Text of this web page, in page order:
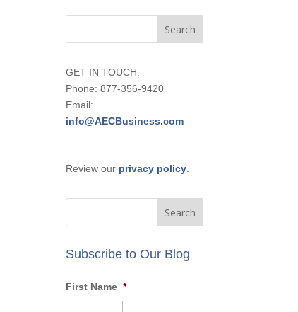
GET IN TOUCH:
Phone: 877-356-9420
Email:
info@AECBusiness.com
Review our privacy policy
Subscribe to Our Blog
First Name *